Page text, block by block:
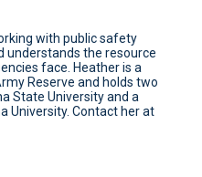
with public safety
understands the resource
face. Heather is a
Reserve and holds two
State University and a
University. Contact her at